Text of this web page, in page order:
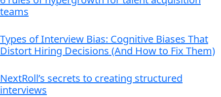
teams
Types of Interview Bias: Cognitive Biases That
Distort Hiring Decisions (And How to Fix Them)
NextRoll’s secrets to creating structured
interviews